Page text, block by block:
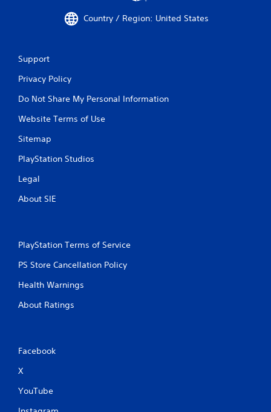
Country / Region: United States
Support
Privacy Policy
Do Not Share My Personal Information
Website Terms of Use
Sitemap
PlayStation Studios
Legal
About SIE
PlayStation Terms of Service
PS Store Cancellation Policy
Health Warnings
About Ratings
Facebook
X
YouTube